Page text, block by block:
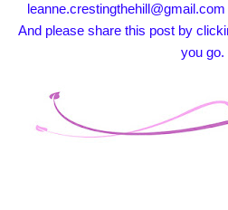
And please share this post by
you go.